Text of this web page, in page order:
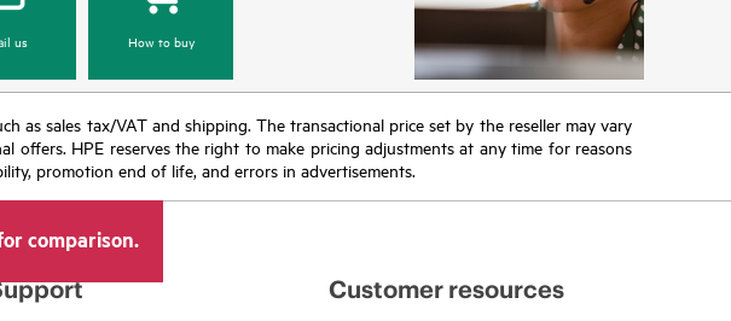
us How to buy
as sales tax/VAT and shipping. The transactional price set by the reseller may vary
offers. HPE reserves the right to make pricing adjustments at any time for reasons
promotion end of life, and errors in advertisements.
comparison.
Customer resources